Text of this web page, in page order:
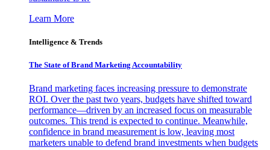
Learn More
Intelligence & Trends
The State of Brand Marketing Accountability
Brand marketing faces increasing pressure to demonstrate
ROI. Over the past two years, budgets have shifted toward
performance—driven by an increased focus on measurable
outcomes. This trend is expected to continue. Meanwhile,
confidence in brand measurement is low, leaving most
marketers unable to defend brand investments when budgets